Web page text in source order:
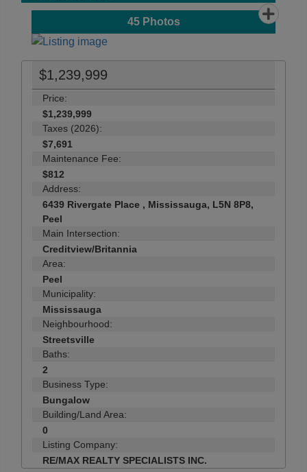
45Photos
$1,239,999
Price:
$1,239,999
Taxes (2026):
$7,691
Maintenance Fee:
$812
Address:
6439 Rivergate Place , Mississauga, L5N 8P8,
Peel
Main Intersection:
Creditview/Britannia
Area:
Peel
Municipality:
Mississauga
Neighbourhood:
Streetsville
Baths:
2
Business Type:
Bungalow
Building/Land Area:
0
Listing Company:
RE/MAX REALTY SPECIALISTS INC.